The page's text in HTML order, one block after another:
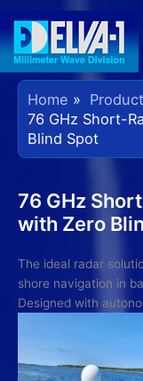
content
Home
76 GHz Short-
Blind Spot
76 GHz
with Zero
The ideal radar
shore navigation in
Designed with